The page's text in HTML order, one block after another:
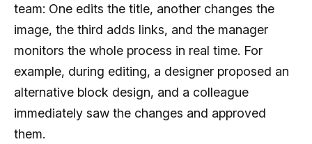
team: One edits the title, another changes the
image, the third adds links, and the manager
monitors the whole process in real time. For
example, during editing, a designer proposed an
alternative block design, and a colleague
immediately saw the changes and approved
them.